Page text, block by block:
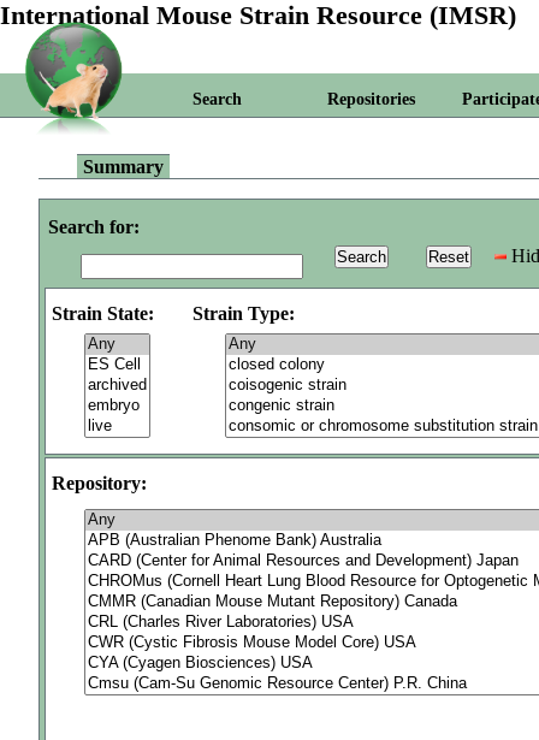
International Mouse Strain Resource (IMSR)
Search Repositories
Summary
Search for:
Strain State: Strain Type:
Repository: